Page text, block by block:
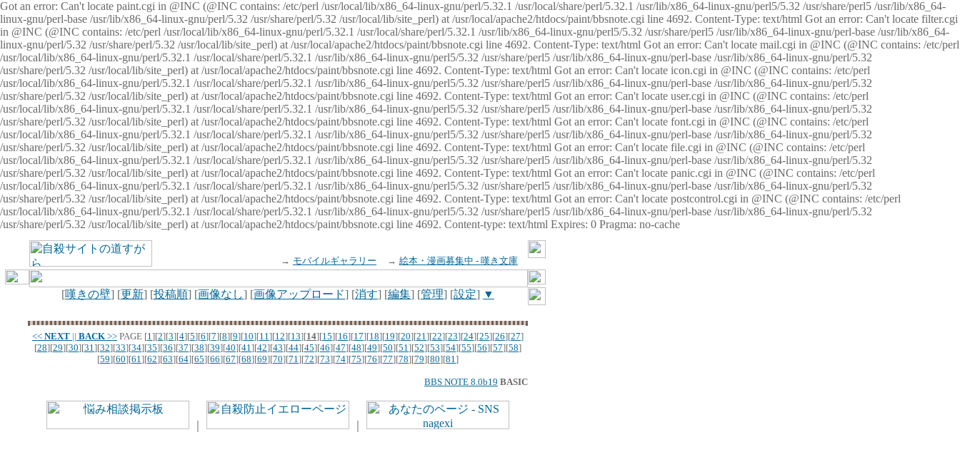
Got an error: Can't locate paint.cgi in @INC (@INC contains: /etc/perl /usr/local/lib/x86_64-linux-gnu/perl/5.32.1 /usr/local/share/perl/5.32.1 /usr/lib/x86_64-linux-gnu/perl5/5.32 /usr/share/perl5 /usr/lib/x86_64-
linux-gnu/perl-base /usr/lib/x86_64-linux-gnu/perl/5.32 /usr/share/perl/5.32 /usr/local/lib/site_perl) at /usr/local/apache2/htdocs/paint/bbsnote.cgi line 4692. Content-Type: text/html Got an error: Can't locate filter.cgi
in @INC (@INC contains: /etc/perl /usr/local/lib/x86_64-linux-gnu/perl/5.32.1 /usr/local/share/perl/5.32.1 /usr/lib/x86_64-linux-gnu/perl5/5.32 /usr/share/perl5 /usr/lib/x86_64-linux-gnu/perl-base /usr/lib/x86_64-
linux-gnu/perl/5.32 /usr/share/perl/5.32 /usr/local/lib/site_perl) at /usr/local/apache2/htdocs/paint/bbsnote.cgi line 4692. Content-Type: text/html Got an error: Can't locate mail.cgi in @INC (@INC contains: /etc/perl
/usr/local/lib/x86_64-linux-gnu/perl/5.32.1 /usr/local/share/perl/5.32.1 /usr/lib/x86_64-linux-gnu/perl5/5.32 /usr/share/perl5 /usr/lib/x86_64-linux-gnu/perl-base /usr/lib/x86_64-linux-gnu/perl/5.32
/usr/share/perl/5.32 /usr/local/lib/site_perl) at /usr/local/apache2/htdocs/paint/bbsnote.cgi line 4692. Content-Type: text/html Got an error: Can't locate icon.cgi in @INC (@INC contains: /etc/perl
/usr/local/lib/x86_64-linux-gnu/perl/5.32.1 /usr/local/share/perl/5.32.1 /usr/lib/x86_64-linux-gnu/perl5/5.32 /usr/share/perl5 /usr/lib/x86_64-linux-gnu/perl-base /usr/lib/x86_64-linux-gnu/perl/5.32
/usr/share/perl/5.32 /usr/local/lib/site_perl) at /usr/local/apache2/htdocs/paint/bbsnote.cgi line 4692. Content-Type: text/html Got an error: Can't locate user.cgi in @INC (@INC contains: /etc/perl
/usr/local/lib/x86_64-linux-gnu/perl/5.32.1 /usr/local/share/perl/5.32.1 /usr/lib/x86_64-linux-gnu/perl5/5.32 /usr/share/perl5 /usr/lib/x86_64-linux-gnu/perl-base /usr/lib/x86_64-linux-gnu/perl/5.32
/usr/share/perl/5.32 /usr/local/lib/site_perl) at /usr/local/apache2/htdocs/paint/bbsnote.cgi line 4692. Content-Type: text/html Got an error: Can't locate font.cgi in @INC (@INC contains: /etc/perl
/usr/local/lib/x86_64-linux-gnu/perl/5.32.1 /usr/local/share/perl/5.32.1 /usr/lib/x86_64-linux-gnu/perl5/5.32 /usr/share/perl5 /usr/lib/x86_64-linux-gnu/perl-base /usr/lib/x86_64-linux-gnu/perl/5.32
/usr/share/perl/5.32 /usr/local/lib/site_perl) at /usr/local/apache2/htdocs/paint/bbsnote.cgi line 4692. Content-Type: text/html Got an error: Can't locate file.cgi in @INC (@INC contains: /etc/perl
/usr/local/lib/x86_64-linux-gnu/perl/5.32.1 /usr/local/share/perl/5.32.1 /usr/lib/x86_64-linux-gnu/perl5/5.32 /usr/share/perl5 /usr/lib/x86_64-linux-gnu/perl-base /usr/lib/x86_64-linux-gnu/perl/5.32
/usr/share/perl/5.32 /usr/local/lib/site_perl) at /usr/local/apache2/htdocs/paint/bbsnote.cgi line 4692. Content-Type: text/html Got an error: Can't locate panic.cgi in @INC (@INC contains: /etc/perl
/usr/local/lib/x86_64-linux-gnu/perl/5.32.1 /usr/local/share/perl/5.32.1 /usr/lib/x86_64-linux-gnu/perl5/5.32 /usr/share/perl5 /usr/lib/x86_64-linux-gnu/perl-base /usr/lib/x86_64-linux-gnu/perl/5.32
/usr/share/perl/5.32 /usr/local/lib/site_perl) at /usr/local/apache2/htdocs/paint/bbsnote.cgi line 4692. Content-Type: text/html Got an error: Can't locate postcontrol.cgi in @INC (@INC contains: /etc/perl
/usr/local/lib/x86_64-linux-gnu/perl/5.32.1 /usr/local/share/perl/5.32.1 /usr/lib/x86_64-linux-gnu/perl5/5.32 /usr/share/perl5 /usr/lib/x86_64-linux-gnu/perl-base /usr/lib/x86_64-linux-gnu/perl/5.32
/usr/share/perl/5.32 /usr/local/lib/site_perl) at /usr/local/apache2/htdocs/paint/bbsnote.cgi line 4692. Content-type: text/html Expires: 0 Pragma: no-cache
→ モバイルギャラリー → 絵本・漫画募集中 - 嘆き文庫
[嘆きの壁] [更新] [投稿順] [画像なし] [画像アップロード] [消す] [編集] [管理] [設定] ▼
<< NEXT || BACK >> PAGE [1][2][3][4][5][6][7][8][9][10][11][12][13][14][15][16][17][18][19][20][21][22][23][24][25][26][27]
[28][29][30][31][32][33][34][35][36][37][38][39][40][41][42][43][44][45][46][47][48][49][50][51][52][53][54][55][56][57][58]
[59][60][61][62][63][64][65][66][67][68][69][70][71][72][73][74][75][76][77][78][79][80][81]
BBS NOTE 8.0b19 BASIC